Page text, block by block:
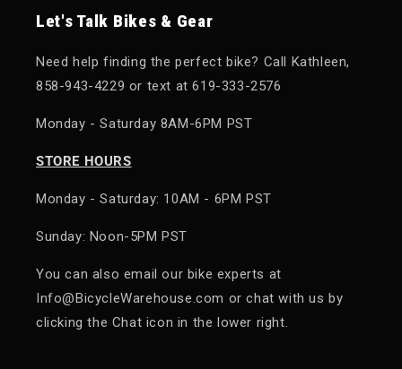
Let's Talk Bikes & Gear
Need help finding the perfect bike? Call Kathleen,
858-943-4229 or text at 619-333-2576
Monday - Saturday 8AM-6PM PST
STORE HOURS
Monday - Saturday: 10AM - 6PM PST
Sunday: Noon-5PM PST
You can also email our bike experts at
Info@BicycleWarehouse.com or chat with us by
clicking the Chat icon in the lower right.